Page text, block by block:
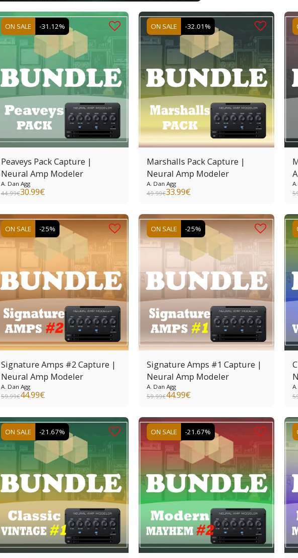
ON SALE -31.12%
Peaveys Pack Capture |
Neural Amp Modeler
A. Dan Agg
44.99€30.99€
ON SALE -32.01%
Marshalls Pack Capture |
Neural Amp Modeler
A. Dan Agg
49.99€33.99€
ON SALE -25%
Signature Amps #2 Capture |
Neural Amp Modeler
A. Dan Agg
59.99€44.99€
ON SALE -25%
Signature Amps #1 Capture |
Neural Amp Modeler
A. Dan Agg
59.99€44.99€
ON SALE -21.67% ON SALE -21.67%